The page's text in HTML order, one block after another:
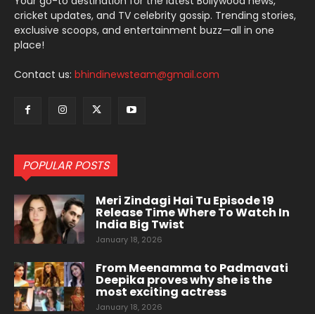
cricket updates, and TV celebrity gossip. Trending stories,
exclusive scoops, and entertainment buzz—all in one
place!
Contact us: bhindinewsteam@gmail.com
POPULAR POSTS
Meri Zindagi Hai Tu Episode 19
Release Time Where To Watch In
India Big Twist
January 18, 2026
From Meenamma to Padmavati
Deepika proves why she is the
most exciting actress
January 18, 2026